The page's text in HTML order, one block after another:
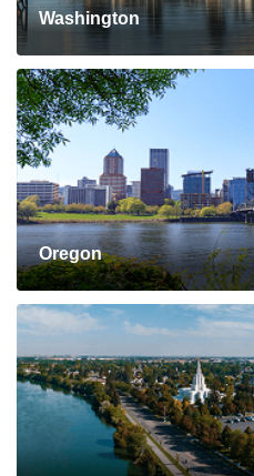
Washington
Oregon